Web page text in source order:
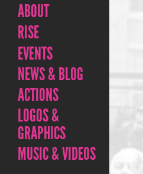
ABOUT
RISE
EVENTS
NEWS & BLOG
ACTIONS
LOGOS &
GRAPHICS
MUSIC & VIDEOS